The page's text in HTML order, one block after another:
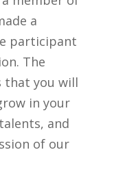
a
participant
The
that you will
in your
and
of our